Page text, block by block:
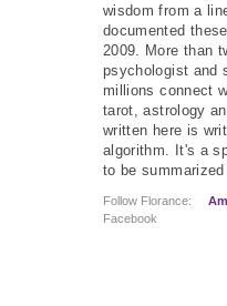
wisdom from a
documented
2009. More than
psychologist and
millions connect
tarot, astrology
written here is
algorithm. It's a
to be summarized
Follow Florance:
Facebook